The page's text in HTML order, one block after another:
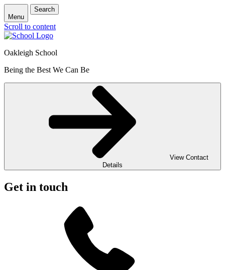
Menu
Search
Scroll to content
Oakleigh School
Being the Best We Can Be
View Contact
Details
Get in touch